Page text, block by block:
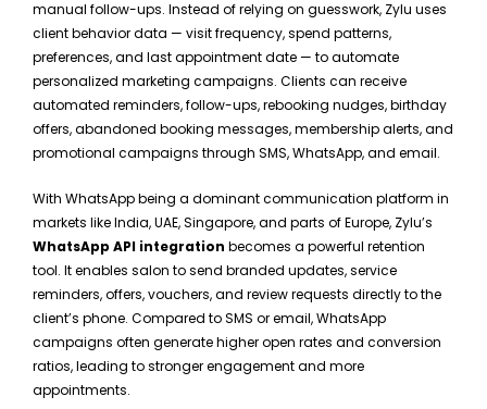
manual follow-ups. Instead of relying on guesswork, Zylu uses
client behavior data — visit frequency, spend patterns,
preferences, and last appointment date — to automate
personalized marketing campaigns. Clients can receive
automated reminders, follow-ups, rebooking nudges, birthday
offers, abandoned booking messages, membership alerts, and
promotional campaigns through SMS, WhatsApp, and email.
With WhatsApp being a dominant communication platform in
markets like India, UAE, Singapore, and parts of Europe, Zylu’s
WhatsApp API integration becomes a powerful retention
tool. It enables salon to send branded updates, service
reminders, offers, vouchers, and review requests directly to the
client’s phone. Compared to SMS or email, WhatsApp
campaigns often generate higher open rates and conversion
ratios, leading to stronger engagement and more
appointments.